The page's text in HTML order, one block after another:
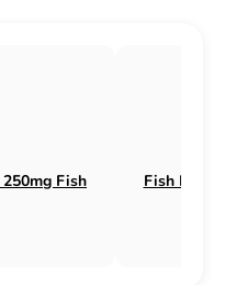
Fish Flox (Fix Flox)